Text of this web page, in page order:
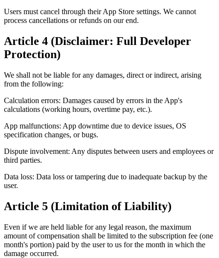
Users must cancel through their App Store settings. We cannot
process cancellations or refunds on our end.
Article 4 (Disclaimer: Full Developer
Protection)
We shall not be liable for any damages, direct or indirect, arising
from the following:
Calculation errors: Damages caused by errors in the App's
calculations (working hours, overtime pay, etc.).
App malfunctions: App downtime due to device issues, OS
specification changes, or bugs.
Dispute involvement: Any disputes between users and employees or
third parties.
Data loss: Data loss or tampering due to inadequate backup by the
user.
Article 5 (Limitation of Liability)
Even if we are held liable for any legal reason, the maximum
amount of compensation shall be limited to the subscription fee (one
month's portion) paid by the user to us for the month in which the
damage occurred.